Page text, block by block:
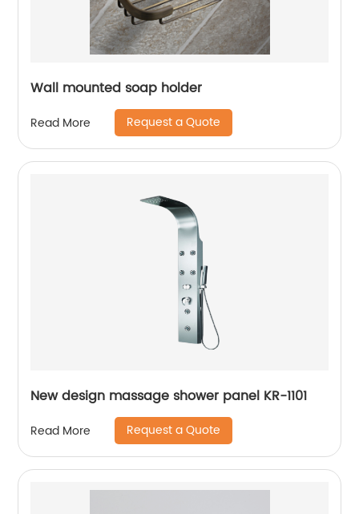
Wall mounted soap holder
Read More Request a Quote
New design massage shower panel KR-1101
Read More Request a Quote